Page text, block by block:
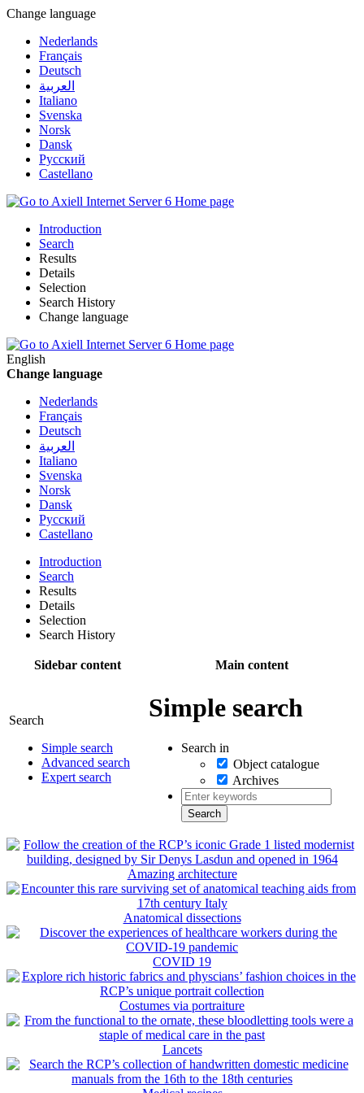
Change language
Nederlands
Français
Deutsch
العربية
Italiano
Svenska
Norsk
Dansk
Русский
Castellano
Introduction
Search
Results
Details
Selection
Search History
Change language
English
Change language
Nederlands
Français
Deutsch
العربية
Italiano
Svenska
Norsk
Dansk
Русский
Castellano
Introduction
Search
Results
Details
Selection
Search History
Sidebar content Main content
Search
Simple search
Advanced search
Expert search
Simple search
Search in
Object catalogue
Archives
Amazing architecture
Anatomical dissections
COVID 19
Costumes via portraiture
Lancets